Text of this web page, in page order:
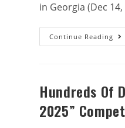
in Georgia (Dec
Continue Reading
Hundreds Of
2025”